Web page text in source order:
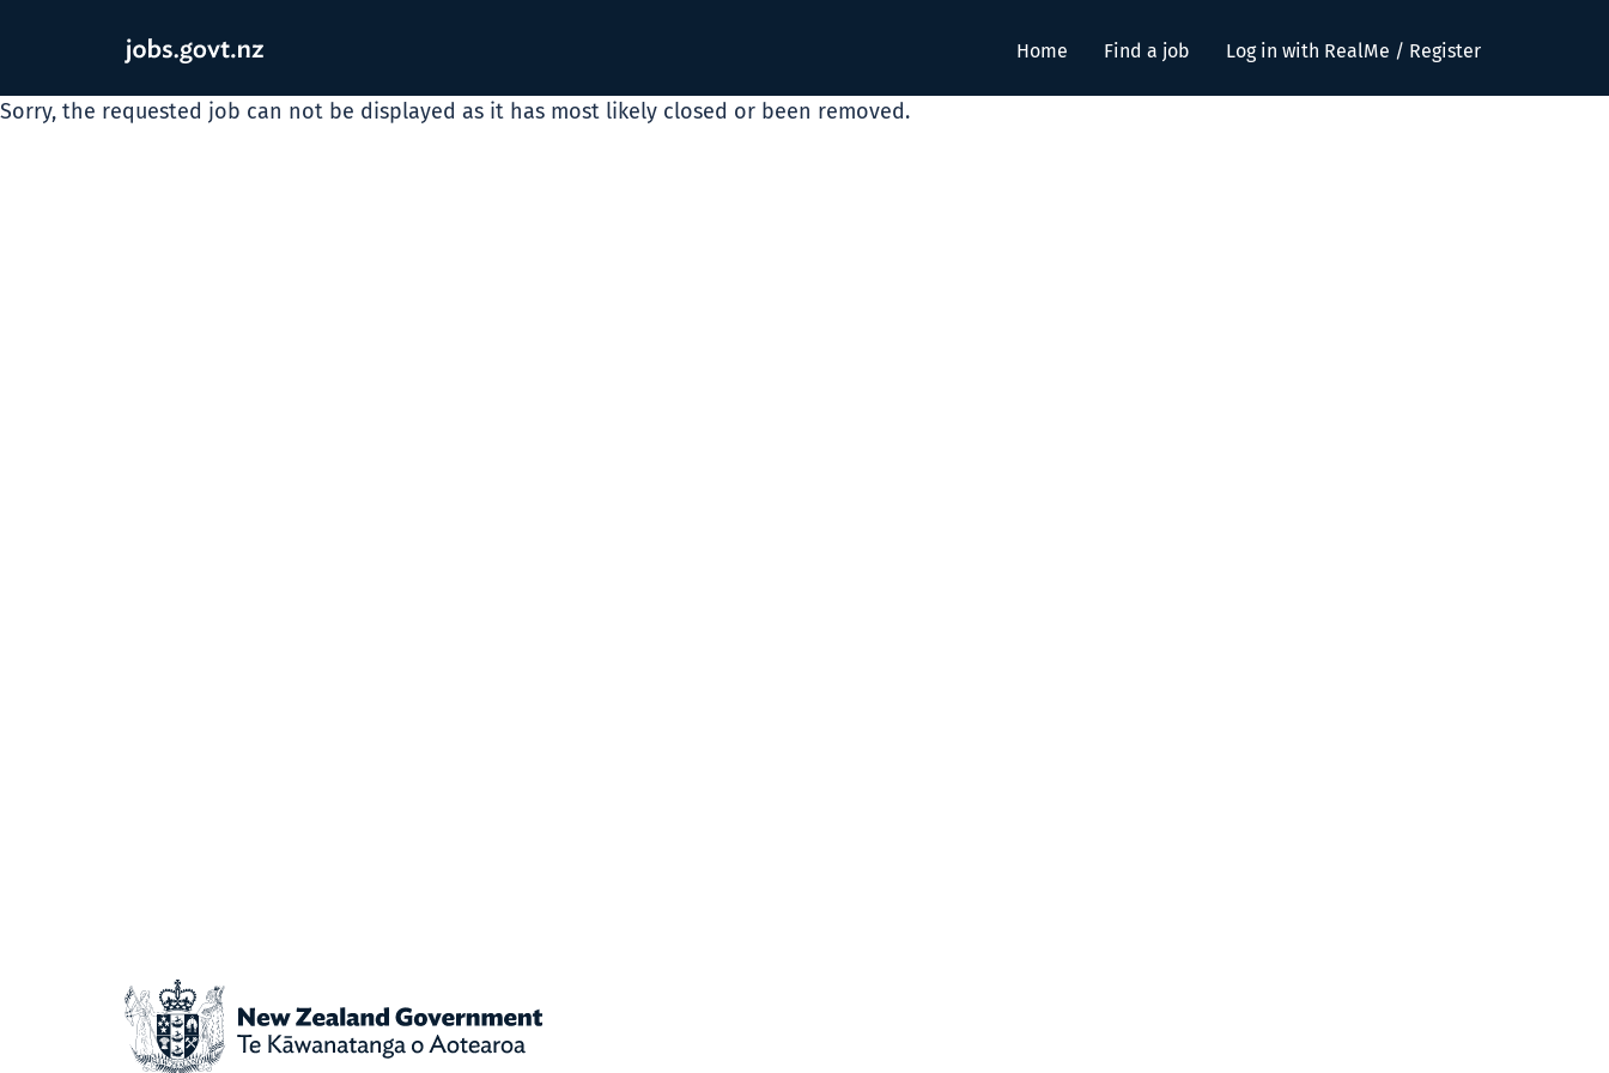
Home Find a job Log in with RealMe / Register
Sorry, the requested job can not be displayed as it has most likely closed or been removed.